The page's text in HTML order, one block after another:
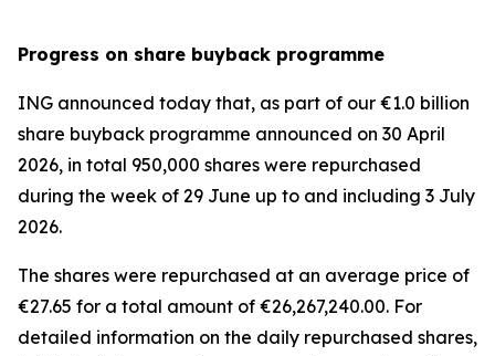
Progress on share buyback programme
ING announced today that, as part of our €1.0 billion
share buyback programme announced on 30 April
2026, in total 950,000 shares were repurchased
during the week of 29 June up to and including 3 July
2026.
The shares were repurchased at an average price of
€27.65 for a total amount of €26,267,240.00. For
detailed information on the daily repurchased shares,